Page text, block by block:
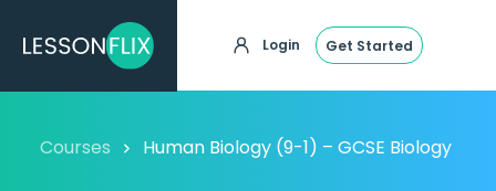
Login Get Started
Courses Human Biology (9-1) – GCSE Biology